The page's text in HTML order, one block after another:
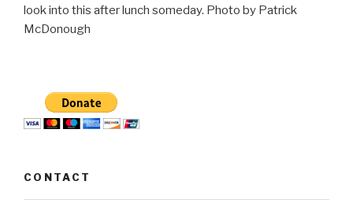
look into this after lunch someday. Photo by Patrick
McDonough
CONTACT